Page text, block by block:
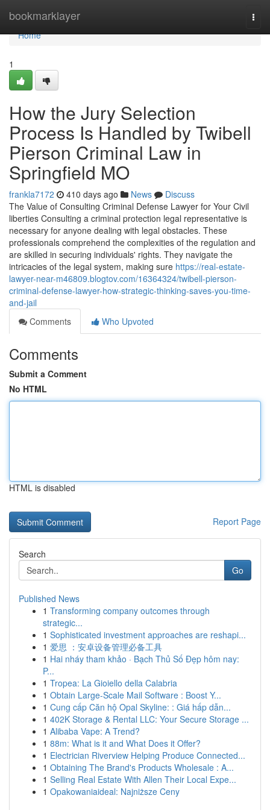
bookmarklayer
Home
Home
1
How the Jury Selection
Process Is Handled by Twibell
Pierson Criminal Law in
Springfield MO
frankla7172 410 days ago News
Discuss
The Value of Consulting Criminal Defense Lawyer for Your Civil
liberties Consulting a criminal protection legal representative is
necessary for anyone dealing with legal obstacles. These
professionals comprehend the complexities of the regulation and
are skilled in securing individuals' rights. They navigate the
intricacies of the legal system, making sure https://real-estate-
lawyer-near-m46809.blogtov.com/16364324/twibell-pierson-
criminal-defense-lawyer-how-strategic-thinking-saves-you-time-
and-jail
Comments
Who Upvoted
Comments
Submit a Comment
No HTML
HTML is disabled
Report Page
Search
Go
Published News
1 Transforming company outcomes through
strategic...
1 Sophisticated investment approaches are reshapi...
1 爱思 ：安卓设备管理必备工具
1 Hai nháy tham khảo · Bạch Thủ Số Đẹp hôm nay:
P...
1 Tropea: La Gioiello della Calabria
1 Obtain Large-Scale Mail Software : Boost Y...
1 Cung cấp Căn hộ Opal Skyline: : Giá hấp dẫn...
1 402K Storage & Rental LLC: Your Secure Storage ...
1 Alibaba Vape: A Trend?
1 88m: What is it and What Does it Offer?
1 Electrician Riverview Helping Produce Connected...
1 Obtaining The Brand's Products Wholesale : A...
1 Selling Real Estate With Allen Their Local Expe...
1 Opakowaniaideal: Najniższe Ceny